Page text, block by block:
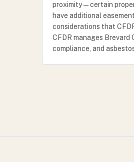
proximity — certain
have additional
considerations that
CFDR manages
compliance, and